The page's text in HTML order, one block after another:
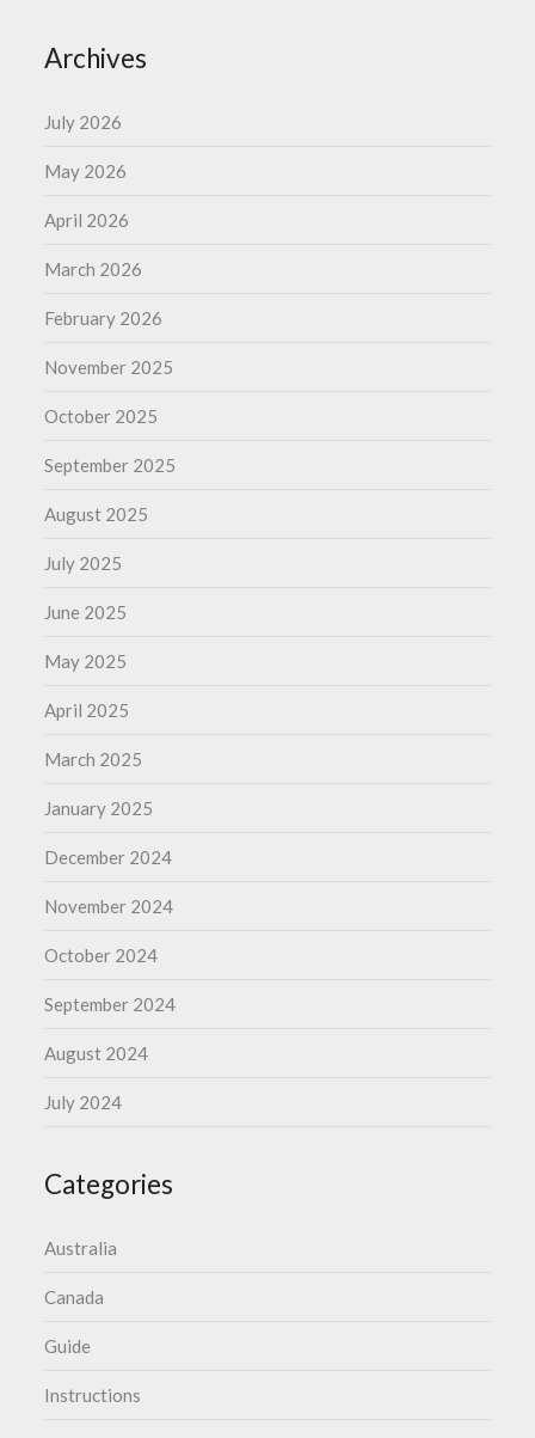
Archives
July 2026
May 2026
April 2026
March 2026
February 2026
November 2025
October 2025
September 2025
August 2025
July 2025
June 2025
May 2025
April 2025
March 2025
January 2025
December 2024
November 2024
October 2024
September 2024
August 2024
July 2024
Categories
Australia
Canada
Guide
Instructions